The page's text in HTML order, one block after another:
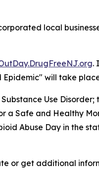
local
.
will take
Use
Safe and Healthy
Abuse Day in the
or get additional